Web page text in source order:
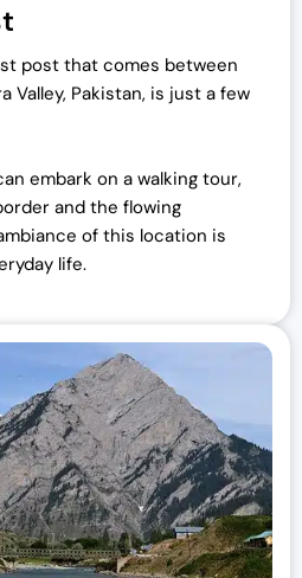
post that comes between
Valley, Pakistan, is just a few
embark on a walking tour,
and the flowing
of this location is
life.